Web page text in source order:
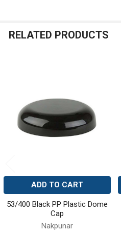
RELATED PRODUCTS
Products
ADD TO CART
53/400 Black PP Plastic Dome
Cap
Nakpunar